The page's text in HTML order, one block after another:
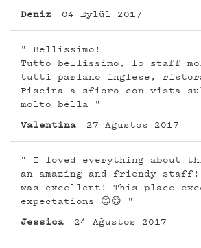
Deniz
04 Eylül 2017
" Bellissimo!
Tutto bellissimo, lo staff
tutti parlano inglese,
Piscina a sfioro con vista
molto bella "
Valentina
27 Ağustos 2017
" I loved everything about
an amazing and friendy
was excellent! This place
expectations 😊😊 "
Jessica
24 Ağustos 2017